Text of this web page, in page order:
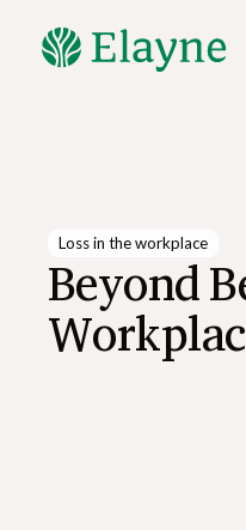
Loss in the workplace
Beyond